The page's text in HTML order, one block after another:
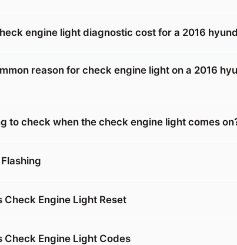
engine light diagnostic cost for a 2016
reason for check engine light on a 2016
to check when the check engine light comes
Check Engine Light Reset
Check Engine Light Codes